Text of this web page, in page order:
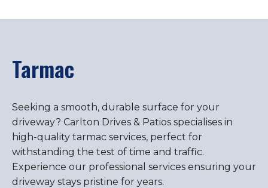
Tarmac
Seeking a smooth, durable surface for your
driveway? Carlton Drives & Patios specialises in
high-quality tarmac services, perfect for
withstanding the test of time and traffic.
Experience our professional services ensuring your
driveway stays pristine for years.